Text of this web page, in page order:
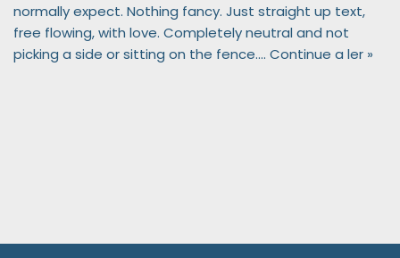
normally expect. Nothing fancy. Just straight up text,
free flowing, with love. Completely neutral and not
picking a side or sitting on the fence.… Continue a ler »